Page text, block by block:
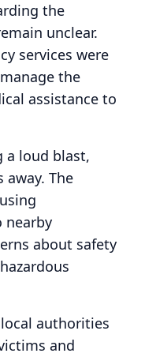
the
unclear.
services were
the
assistance to
a loud blast,
The
nearby
about safety
authorities
and